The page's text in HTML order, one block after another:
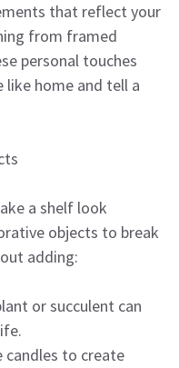
that reflect your
from framed
personal touches
home and tell a
a shelf look
objects to break
adding:
or succulent can
candles to create